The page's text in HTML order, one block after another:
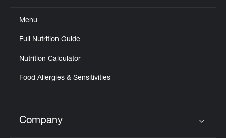
Menu
Full Nutrition Guide
Nutrition Calculator
Food Allergies & Sensitivities
Click to expand or collapse content
Company